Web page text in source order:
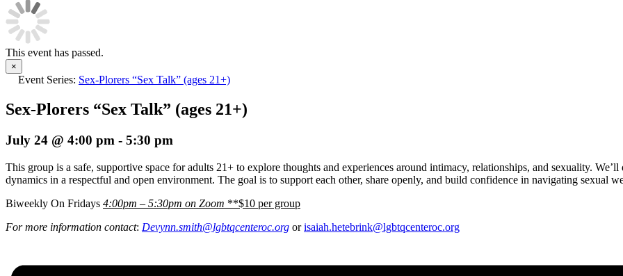
This event has passed.
×
Event Series: Sex-Plorers “Sex Talk” (ages 21+)
Sex-Plorers “Sex Talk” (ages 21+)
July 24 @ 4:00 pm - 5:30 pm
This group is a safe, supportive space for adults 21+ to explore thoughts and experiences around intimacy, relationships, and sexuality.
dynamics in a respectful and open environment. The goal is to support each other, share openly, and build confidence in navigating sexual
Biweekly On Fridays 4:00pm – 5:30pm on Zoom **$10 per group
For more information contact: Devynn.smith@lgbtqcenteroc.org orisaiah.hetebrink@lgbtqcenteroc.org